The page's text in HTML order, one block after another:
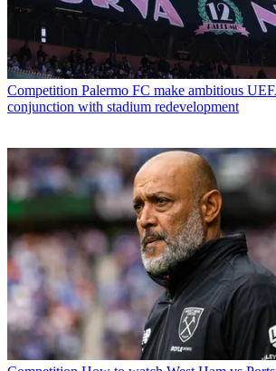
Competition Palermo FC make ambitious
conjunction with stadium redevelopment